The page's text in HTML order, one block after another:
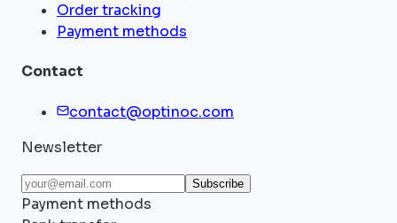
Order tracking
Payment methods
Contact
contact@optinoc.com
Newsletter
Subscribe
Payment methods